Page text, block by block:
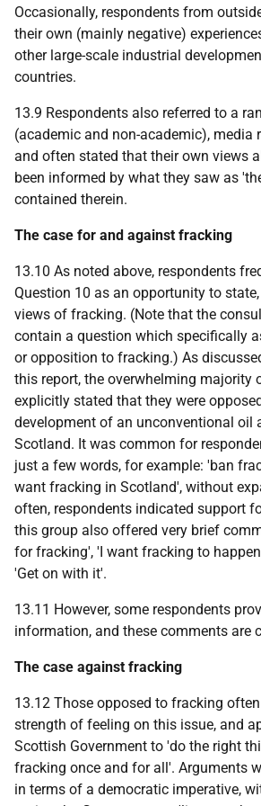
Occasionally, respondents from
their own (mainly negative)
other large-scale industrial
countries.
13.9 Respondents also referred to a
(academic and non-academic), media
and often stated that their own views
been informed by what they saw as
contained therein.
The case for and against fracking
13.10 As noted above, respondents
Question 10 as an opportunity to
views of fracking. (Note that the
contain a question which specifically
or opposition to fracking.) As
this report, the overwhelming majority
explicitly stated that they were
development of an unconventional oil
Scotland. It was common for
just a few words, for example: 'ban
want fracking in Scotland', without
often, respondents indicated support
this group also offered very brief
for fracking', 'I want fracking to
'Get on with it'.
13.11 However, some respondents
information, and these comments are
The case against fracking
13.12 Those opposed to fracking
strength of feeling on this issue, and
Scottish Government to 'do the right
fracking once and for all'. Arguments
in terms of a democratic imperative,